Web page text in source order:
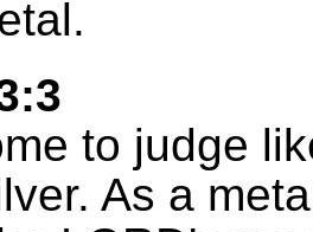
to judge
As a